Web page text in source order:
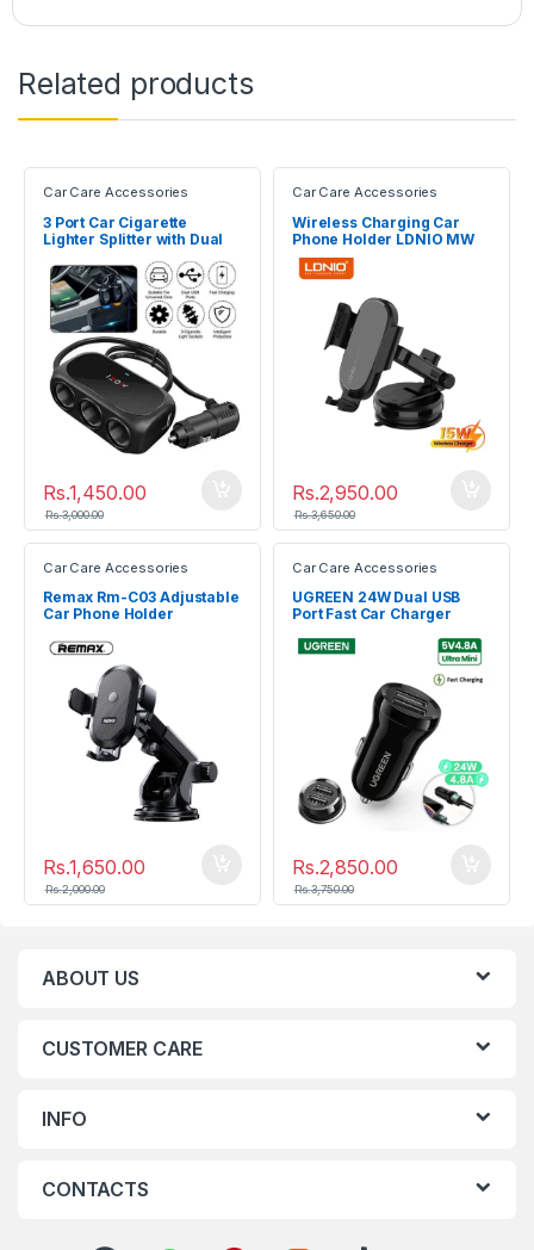
Related products
Car Care Accessories
3 Port Car Cigarette
Lighter Splitter with Dual
Rs.1,450.00
Rs.3,000.00
Car Care Accessories
Wireless Charging Car
Phone Holder LDNIO MW
21-1
Rs.2,950.00
Rs.3,650.00
Car Care Accessories
Remax Rm-C03 Adjustable
Car Phone Holder
Rs.1,650.00
Rs.2,000.00
Car Care Accessories
UGREEN 24W Dual USB
Port Fast Car Charger
Rs.2,850.00
Rs.3,750.00
ABOUT US
CUSTOMER CARE
INFO
CONTACTS